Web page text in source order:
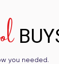
you needed.